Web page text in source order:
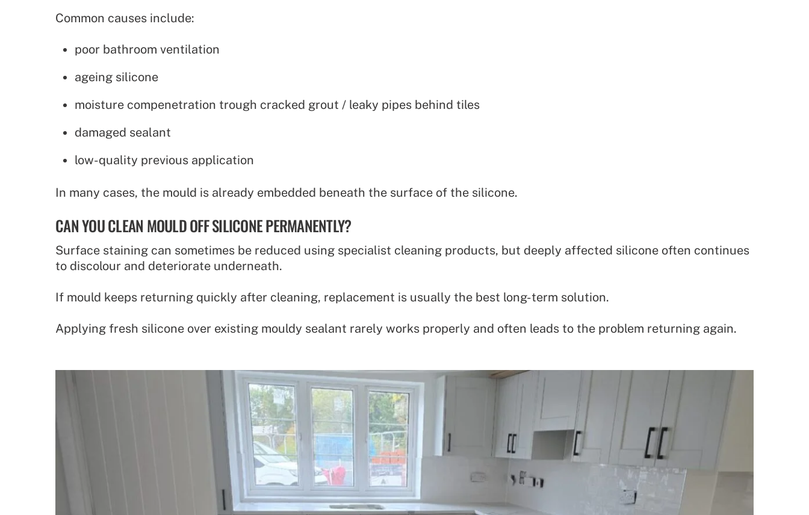
Common causes include:
poor bathroom ventilation
ageing silicone
moisture compenetration trough cracked grout / leaky pipes behind tiles
damaged sealant
low-quality previous application
In many cases, the mould is already embedded beneath the surface of the silicone.
CAN YOU CLEAN MOULD OFF SILICONE PERMANENTLY?
Surface staining can sometimes be reduced using specialist cleaning products, but deeply affected silicone often continues
to discolour and deteriorate underneath.
If mould keeps returning quickly after cleaning, replacement is usually the best long-term solution.
Applying fresh silicone over existing mouldy sealant rarely works properly and often leads to the problem returning again.